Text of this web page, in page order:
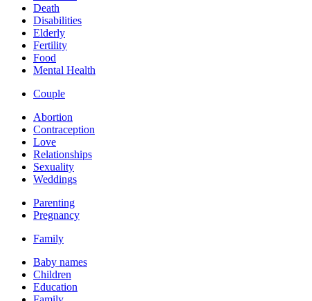
Death
Disabilities
Elderly
Fertility
Food
Mental Health
Couple
Abortion
Contraception
Love
Relationships
Sexuality
Weddings
Parenting
Pregnancy
Family
Baby names
Children
Education